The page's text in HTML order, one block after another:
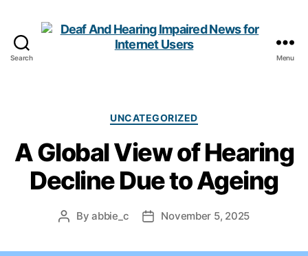
Search
Impaired
News
for
Internet
Users
Menu
Categories
UNCATEGORIZED
A Global View of Hearing
Decline Due to Ageing
PostByabbie_c
PostNovember 5, 2025